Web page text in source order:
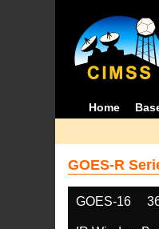
Home
GOES-R
GOES-16